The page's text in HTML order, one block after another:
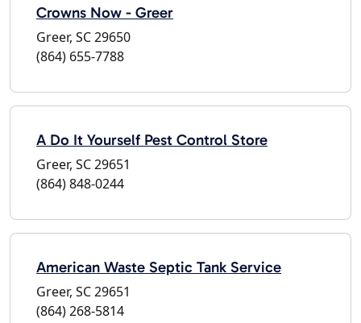
Crowns Now - Greer
Greer, SC 29650
(864) 655-7788
A Do It Yourself Pest Control Store
Greer, SC 29651
(864) 848-0244
American Waste Septic Tank Service
Greer, SC 29651
(864) 268-5814